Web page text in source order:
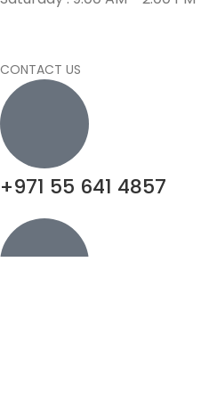
CONTACT US
+971 55 641 4857